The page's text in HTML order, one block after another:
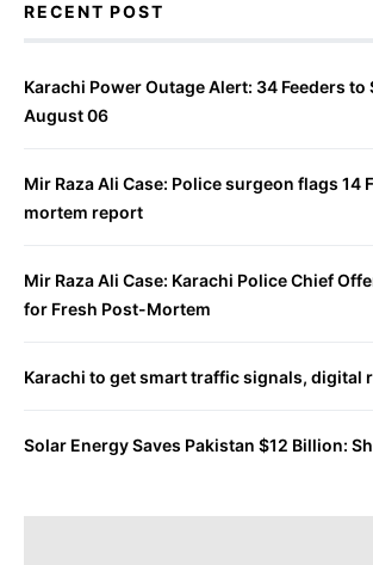
RECENT POST
Karachi Power Outage Alert: 34 Feeders to
August 06
Mir Raza Ali Case: Police surgeon flags 14
mortem report
Mir Raza Ali Case: Karachi Police Chief
for Fresh Post-Mortem
Karachi to get smart traffic signals, digital
Solar Energy Saves Pakistan $12 Billion: